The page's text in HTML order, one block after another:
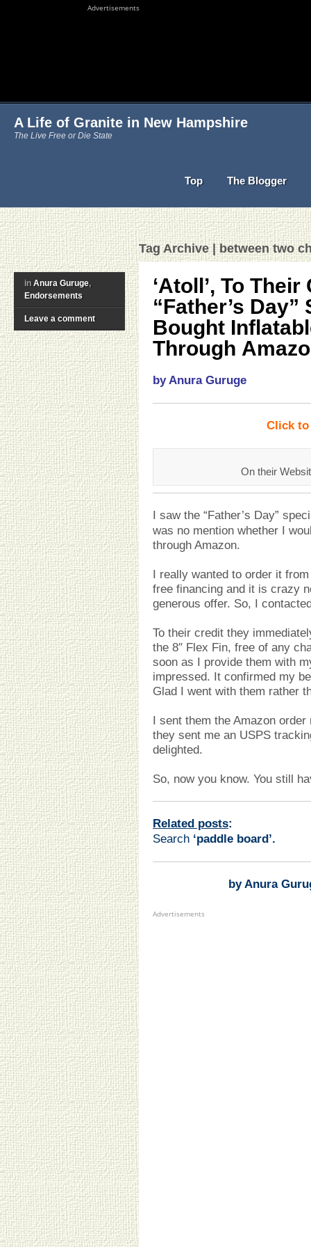
Advertisements
A Life of Granite in New Hampshire
The Live Free or Die State
Top The Blogger
Tag Archive | between two
in Anura Guruge,
Endorsements
Leave a comment
‘Atoll’, To
“Father’s
Bought
Through
by Anura Guruge
Click to
On their
I saw the “Father’s Day”
was no mention whether I
through Amazon.
I really wanted to order it
free financing and it is crazy
generous offer. So, I
To their credit they
the 8″ Flex Fin, free of any
soon as I provide them with
impressed. It confirmed my
Glad I went with them rather
I sent them the Amazon
they sent me an USPS
delighted.
So, now you know. You still
Related posts:
Search ‘paddle board’.
by Anura
Advertisements